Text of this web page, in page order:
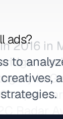
ads?
to
2016 in
in
Radar